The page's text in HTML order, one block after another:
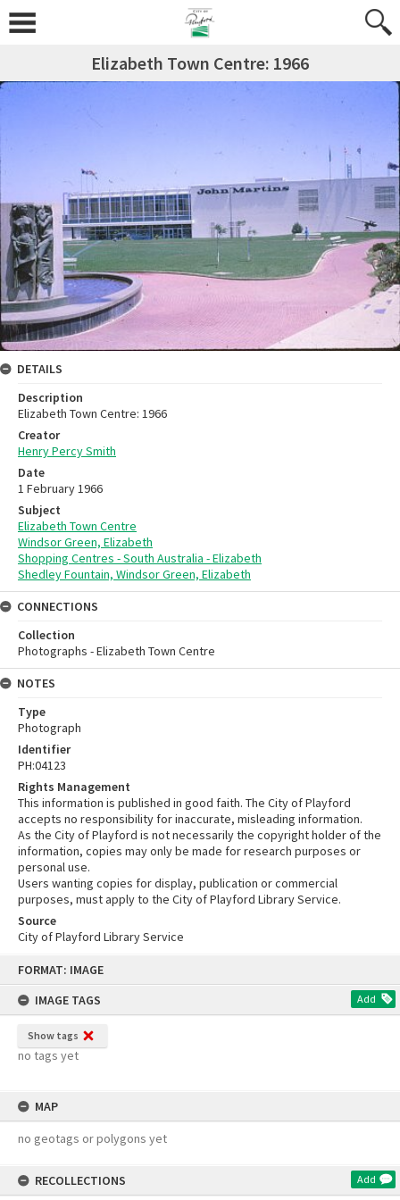
FORMAT: IMAGE
IMAGE TAGS
Add
Show tags
no tags yet
MAP
no geotags or polygons yet
RECOLLECTIONS Add
Elizabeth Town Centre: 1966
DETAILS
Description
Elizabeth Town Centre: 1966
Creator
Henry Percy Smith
Date
1 February 1966
Subject
Elizabeth Town Centre
Windsor Green, Elizabeth
Shopping Centres - South Australia - Elizabeth
Shedley Fountain, Windsor Green, Elizabeth
CONNECTIONS
Collection
Photographs - Elizabeth Town Centre
NOTES
Type
Photograph
Identifier
PH:04123
Rights Management
This information is published in good faith. The City of Playford
accepts no responsibility for inaccurate, misleading information.
As the City of Playford is not necessarily the copyright holder of the
information, copies may only be made for research purposes or
personal use.
Users wanting copies for display, publication or commercial
purposes, must apply to the City of Playford Library Service.
Source
City of Playford Library Service